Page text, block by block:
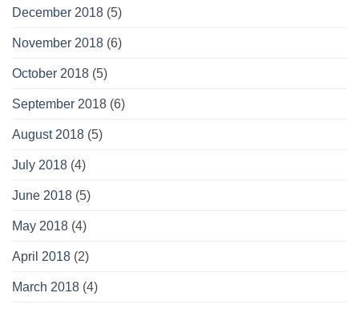
December 2018 (5)
November 2018 (6)
October 2018 (5)
September 2018 (6)
August 2018 (5)
July 2018 (4)
June 2018 (5)
May 2018 (4)
April 2018 (2)
March 2018 (4)